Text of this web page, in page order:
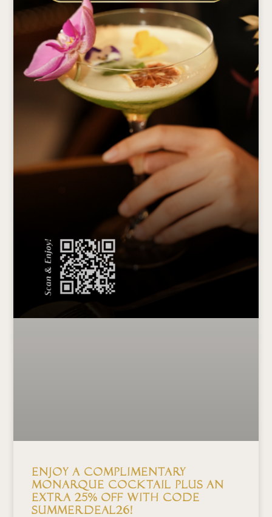
Enjoy a Complimentary
Monarque Cocktail Plus an
Extra 25% Off with Code
SUMMERDEAL26!